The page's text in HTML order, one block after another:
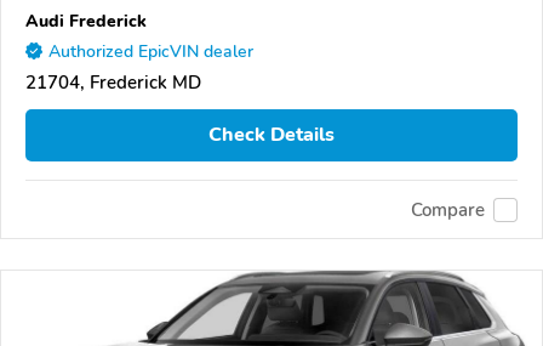
Audi Frederick
Authorized EpicVIN dealer
21704, Frederick MD
Check Details
Compare